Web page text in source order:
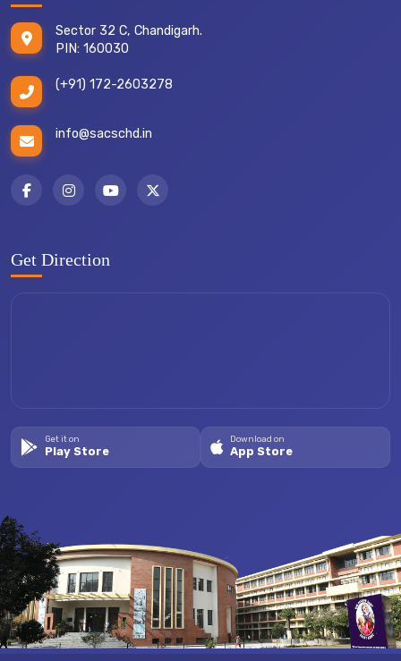
Sector 32 C, Chandigarh.
PIN: 160030
(+91) 172-2603278
info@sacschd.in
Get Direction
Get it on
Play Store
Download on
App Store